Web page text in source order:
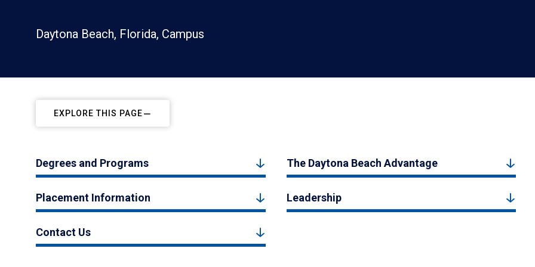
Daytona Beach, Florida, Campus
EXPLORE THIS PAGE
Degrees and Programs The Daytona Beach Advantage
Placement Information Leadership
Contact Us